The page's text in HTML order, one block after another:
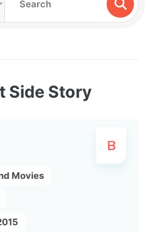
Side Story
Movies